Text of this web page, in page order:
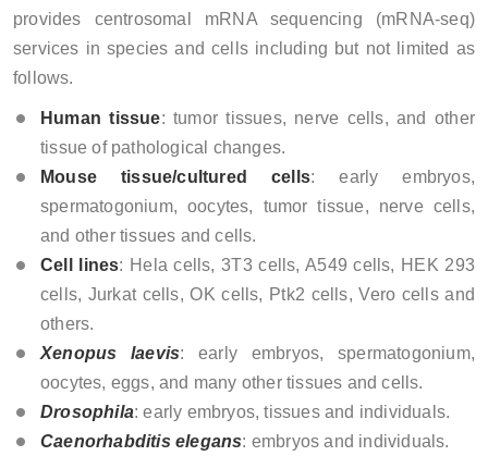
provides centrosomal mRNA sequencing (mRNA-seq)
services in species and cells including but not limited as
follows.
Human tissue: tumor tissues, nerve cells, and other
tissue of pathological changes.
Mouse tissue/cultured cells: early embryos,
spermatogonium, oocytes, tumor tissue, nerve cells,
and other tissues and cells.
Cell lines: Hela cells, 3T3 cells, A549 cells, HEK 293
cells, Jurkat cells, OK cells, Ptk2 cells, Vero cells and
others.
Xenopus laevis: early embryos, spermatogonium,
oocytes, eggs, and many other tissues and cells.
Drosophila: early embryos, tissues and individuals.
Caenorhabditis elegans: embryos and individuals.